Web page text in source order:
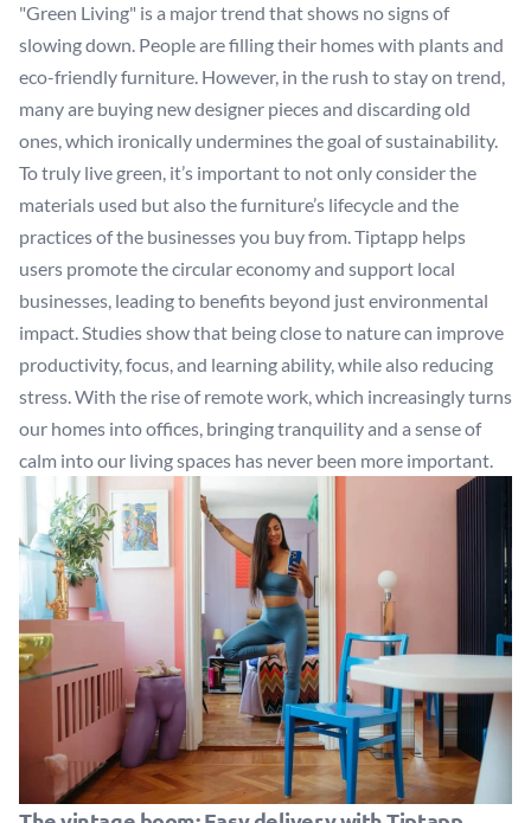
"Green Living" is a major trend that shows no signs of
slowing down. People are filling their homes with plants and
eco-friendly furniture. However, in the rush to stay on trend,
many are buying new designer pieces and discarding old
ones, which ironically undermines the goal of sustainability.
To truly live green, it’s important to not only consider the
materials used but also the furniture’s lifecycle and the
practices of the businesses you buy from. Tiptapp helps
users promote the circular economy and support local
businesses, leading to benefits beyond just environmental
impact. Studies show that being close to nature can improve
productivity, focus, and learning ability, while also reducing
stress. With the rise of remote work, which increasingly turns
our homes into offices, bringing tranquility and a sense of
calm into our living spaces has never been more important.